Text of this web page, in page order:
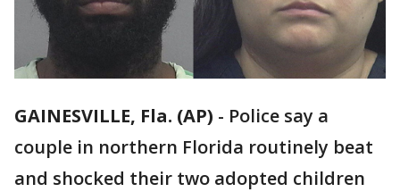
GAINESVILLE, Fla. (AP) - Police say a
couple in northern Florida routinely beat
and shocked their two adopted children